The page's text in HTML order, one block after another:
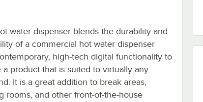
water dispenser blends the durability and
of a commercial hot water dispenser
high-tech digital functionality to
a product that is suited to virtually any
It is a great addition to break areas,
rooms, and other front-of-the-house